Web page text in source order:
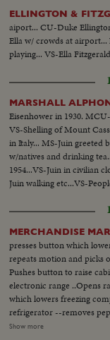
ELLINGTON &
aiport... CU-Duke
Ella w/ crowds at
playing... VS-Ella
MARSHALL
Eisenhower in 1930.
VS-Shelling of Mount
in Italy... MS-Juin greeted
w/natives and drinking
1954...VS-Juin in civilian
Juin walking etc...VS-
MERCHANDISE
presses button which
repeats motion and picks
Pushes button to raise
electronic range ..Opens
which lowers freezing
refrigerator --removes
walks out of pix..Opens
Show more